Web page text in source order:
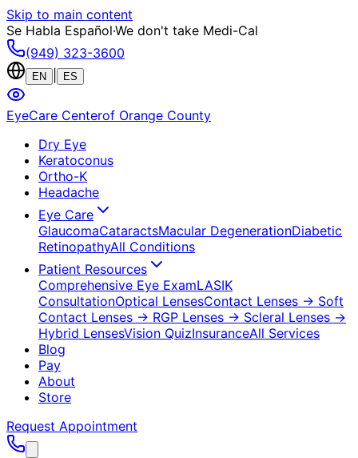
Skip to main content
Se Habla Español·We don't take Medi-Cal
(949) 323-3600
EN ES
EyeCare Centerof Orange County
Dry Eye
Keratoconus
Ortho-K
Headache
Eye Care
GlaucomaCataractsMacular DegenerationDiabetic
RetinopathyAll Conditions
Patient Resources
Comprehensive Eye ExamLASIK
ConsultationOptical LensesContact Lenses → Soft
Contact Lenses → RGP Lenses → Scleral Lenses →
Hybrid LensesVision QuizInsuranceAll Services
Blog
Pay
About
Store
Request Appointment